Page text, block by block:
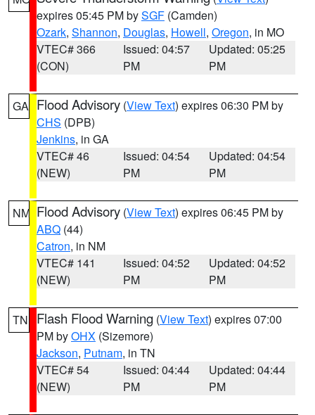
expires 05:45 PM bySGF (Camden)
Ozark, Shannon, Douglas, Howell, Oregon, in MO
VTEC# 366
(CON)
Issued: 04:57
PM
Updated: 05:25
PM
GA Flood Advisory (View Text) expires 06:30 PM by
CHS (DPB)
Jenkins, in GA
VTEC# 46
(NEW)
Issued: 04:54
PM
Updated: 04:54
PM
NM Flood Advisory (View Text) expires 06:45 PM by
ABQ (44)
Catron, in NM
VTEC# 141
(NEW)
Issued: 04:52
PM
Updated: 04:52
PM
TN Flash Flood Warning (View Text) expires 07:00
PM byOHX (Sizemore)
Jackson, Putnam, in TN
VTEC# 54
(NEW)
Issued: 04:44
PM
Updated: 04:44
PM